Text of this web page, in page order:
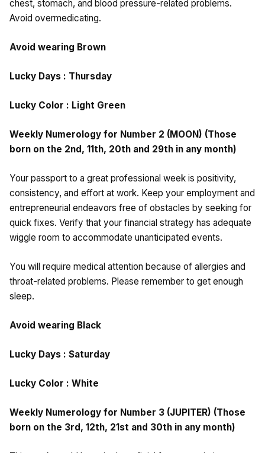
chest, stomach, and blood pressure-related problems.
Avoid overmedicating.
Avoid wearing Brown
Lucky Days : Thursday
Lucky Color : Light Green
Weekly Numerology for Number 2 (MOON) (Those
born on the 2nd, 11th, 20th and 29th in any month)
Your passport to a great professional week is positivity,
consistency, and effort at work. Keep your employment and
entrepreneurial endeavors free of obstacles by seeking for
quick fixes. Verify that your financial strategy has adequate
wiggle room to accommodate unanticipated events.
You will require medical attention because of allergies and
throat-related problems. Please remember to get enough
sleep.
Avoid wearing Black
Lucky Days : Saturday
Lucky Color : White
Weekly Numerology for Number 3 (JUPITER) (Those
born on the 3rd, 12th, 21st and 30th in any month)